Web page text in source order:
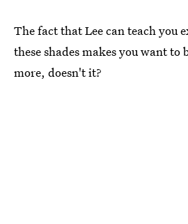
The fact that Lee can teach you
these shades makes you want
more, doesn't it?